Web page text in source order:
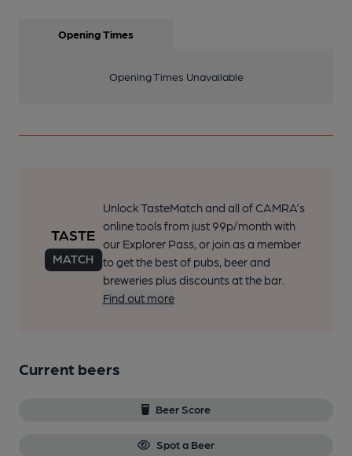
Opening Times
Opening Times Unavailable
Unlock TasteMatch and all of CAMRA’s
online tools from just 99p/month with
our Explorer Pass, or join as a member
to get the best of pubs, beer and
breweries plus discounts at the bar.
Find out more
Current beers
Beer Score
Spot a Beer